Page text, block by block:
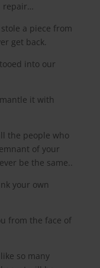
repair…
a piece from
get back.
into our
it with
the people who
of your
be the same..
your own
from the face of
so many